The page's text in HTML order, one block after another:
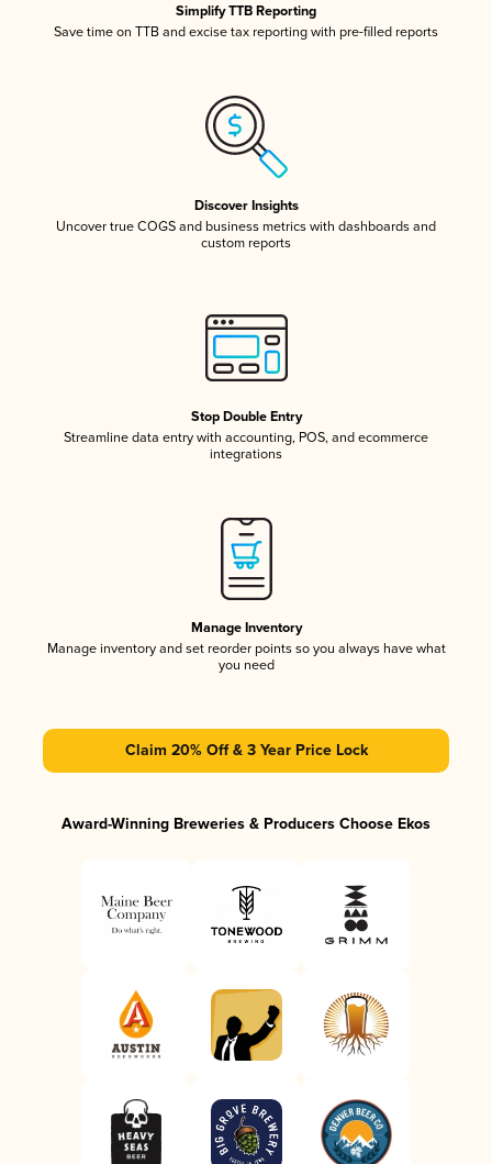
Simplify TTB Reporting
Save time on TTB and excise tax reporting with pre-filled reports
Discover Insights
Uncover true COGS and business metrics with dashboards and
custom reports
Stop Double Entry
Streamline data entry with accounting, POS, and ecommerce
integrations
Manage Inventory
Manage inventory and set reorder points so you always have what
you need
Claim 20% Off & 3 Year Price Lock
Award-Winning Breweries & Producers Choose Ekos